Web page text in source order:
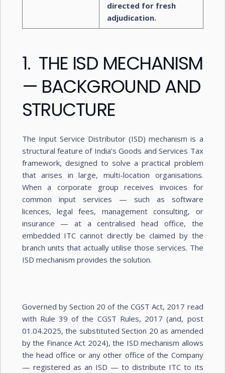
directed for fresh
adjudication.
1. THE ISD MECHANISM
— BACKGROUND AND
STRUCTURE
The Input Service Distributor (ISD) mechanism is a
structural feature of India’s Goods and Services Tax
framework, designed to solve a practical problem
that arises in large, multi-location organisations.
When a corporate group receives invoices for
common input services — such as software
licences, legal fees, management consulting, or
insurance — at a centralised head office, the
embedded ITC cannot directly be claimed by the
branch units that actually utilise those services. The
ISD mechanism provides the solution.
Governed by Section 20 of the CGST Act, 2017 read
with Rule 39 of the CGST Rules, 2017 (and, post
01.04.2025, the substituted Section 20 as amended
by the Finance Act 2024), the ISD mechanism allows
the head office or any other office of the Company
— registered as an ISD — to distribute ITC to its